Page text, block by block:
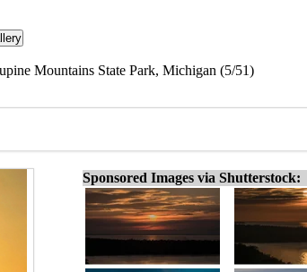
Mountains State Park, Michigan (5/51)
Sponsored Images via Shutterstock: